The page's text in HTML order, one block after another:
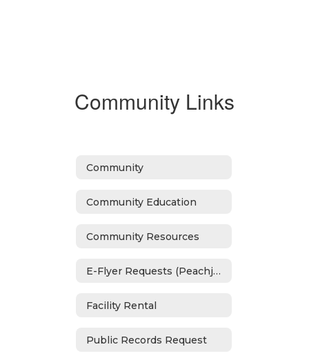
Community Links
Community
Community Education
Community Resources
E-Flyer Requests (Peachjar)
Facility Rental
Public Records Request